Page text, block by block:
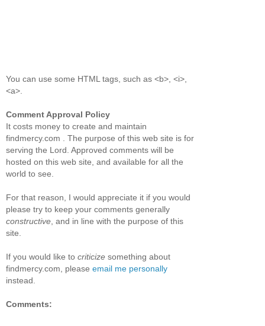
You can use some HTML tags, such as <b>, <i>,
<a>.
Comment Approval Policy
It costs money to create and maintain
findmercy.com . The purpose of this web site is for
serving the Lord. Approved comments will be
hosted on this web site, and available for all the
world to see.
For that reason, I would appreciate it if you would
please try to keep your comments generally
constructive , and in line with the purpose of this
site.
If you would like to criticize something about
findmercy.com, please email me personally
instead.
Comments: